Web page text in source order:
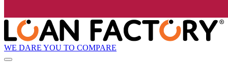
WE DARE YOU TO COMPARE